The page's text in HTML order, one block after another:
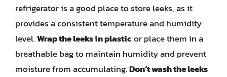
refrigerator is a good place to store leeks, as it
provides a consistent temperature and humidity
level.Wrap the leeks in plasticor place them in a
breathable bag to maintain humidity and prevent
moisture from accumulating.Don’t wash the leeks